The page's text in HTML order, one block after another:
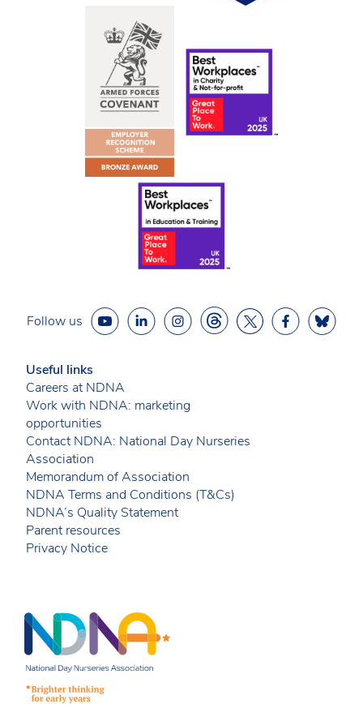
Follow us
Useful links
Careers at NDNA
Work with NDNA: marketing
opportunities
Contact NDNA: National Day Nurseries
Association
Memorandum of Association
NDNA Terms and Conditions (T&Cs)
NDNA’s Quality Statement
Parent resources
Privacy Notice